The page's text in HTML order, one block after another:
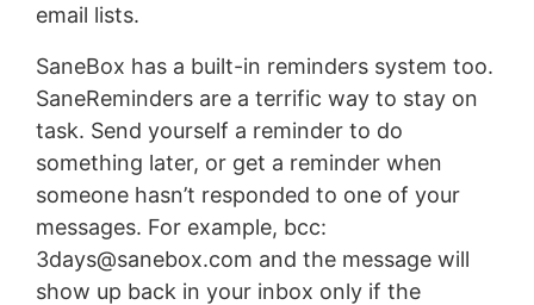
email lists.
SaneBox has a built-in reminders system too.
SaneReminders are a terrific way to stay on
task. Send yourself a reminder to do
something later, or get a reminder when
someone hasn’t responded to one of your
messages. For example, bcc:
3days@sanebox.com and the message will
show up back in your inbox only if the